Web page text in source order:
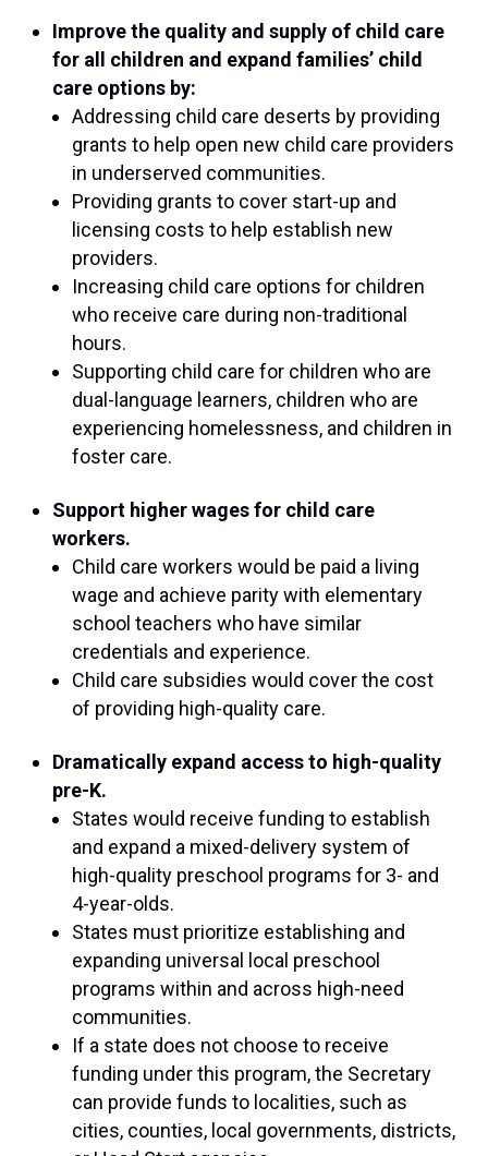
Improve the quality and supply of child care
for all children and expand families’ child
care options by:
Addressing child care deserts by providing
grants to help open new child care providers
in underserved communities.
Providing grants to cover start-up and
licensing costs to help establish new
providers.
Increasing child care options for children
who receive care during non-traditional
hours.
Supporting child care for children who are
dual-language learners, children who are
experiencing homelessness, and children in
foster care.
Support higher wages for child care
workers.
Child care workers would be paid a living
wage and achieve parity with elementary
school teachers who have similar
credentials and experience.
Child care subsidies would cover the cost
of providing high-quality care.
Dramatically expand access to high-quality
pre-K.
States would receive funding to establish
and expand a mixed-delivery system of
high-quality preschool programs for 3- and
4-year-olds.
States must prioritize establishing and
expanding universal local preschool
programs within and across high-need
communities.
If a state does not choose to receive
funding under this program, the Secretary
can provide funds to localities, such as
cities, counties, local governments, districts,